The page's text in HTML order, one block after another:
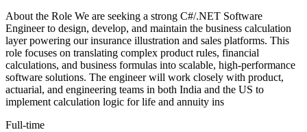
About the Role We are seeking a strong C#/.NET Software
Engineer to design, develop, and maintain the business calculation
layer powering our insurance illustration and sales platforms. This
role focuses on translating complex product rules, financial
calculations, and business formulas into scalable, high-performance
software solutions. The engineer will work closely with product,
actuarial, and engineering teams in both India and the US to
implement calculation logic for life and annuity ins
Full-time